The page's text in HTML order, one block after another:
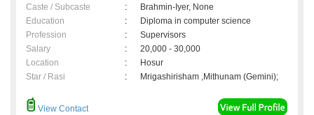
Caste / Subcaste
:
Brahmin-Iyer, None
Education
:
Diploma in computer science
Profession
:
Supervisors
Salary
:
20,000 - 30,000
Location
:
Hosur
Star / Rasi
: Mrigashirisham ,Mithunam (Gemini);
View Contact